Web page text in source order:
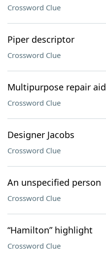
Crossword Clue
Piper descriptor
Crossword Clue
Multipurpose repair aid
Crossword Clue
Designer Jacobs
Crossword Clue
An unspecified person
Crossword Clue
“Hamilton” highlight
Crossword Clue